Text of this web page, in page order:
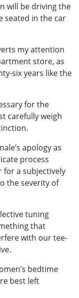
will be driving the
seated in the car
my attention
store, as
six years like the
for the
carefully weigh
apology as
process
for a subjectively
the severity of
tuning
that
with our tee-
bedtime
best left